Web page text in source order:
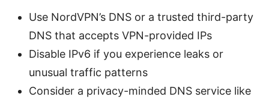
Use NordVPN’s DNS or a trusted third-party
DNS that accepts VPN-provided IPs
Disable IPv6 if you experience leaks or
unusual traffic patterns
Consider a privacy-minded DNS service like